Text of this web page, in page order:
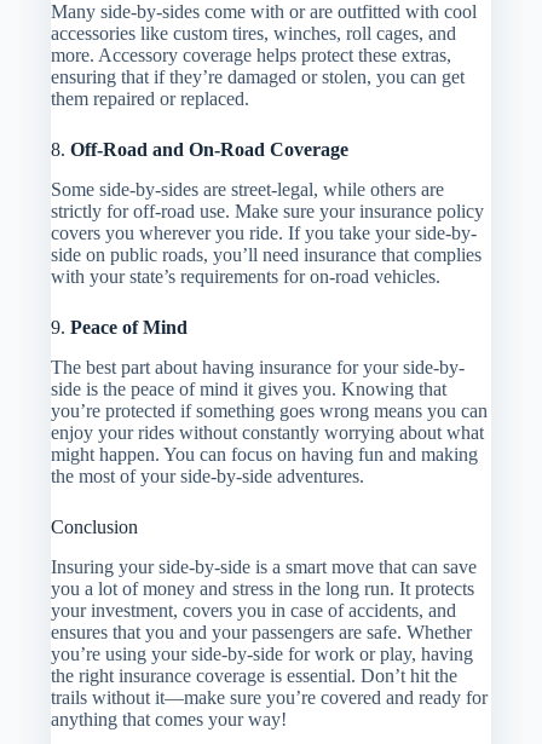
Many side-by-sides come with or are outfitted with cool
accessories like custom tires, winches, roll cages, and
more. Accessory coverage helps protect these extras,
ensuring that if they’re damaged or stolen, you can get
them repaired or replaced.
8.Off-Road and On-Road Coverage
Some side-by-sides are street-legal, while others are
strictly for off-road use. Make sure your insurance policy
covers you wherever you ride. If you take your side-by-
side on public roads, you’ll need insurance that complies
with your state’s requirements for on-road vehicles.
9.Peace of Mind
The best part about having insurance for your side-by-
side is the peace of mind it gives you. Knowing that
you’re protected if something goes wrong means you can
enjoy your rides without constantly worrying about what
might happen. You can focus on having fun and making
the most of your side-by-side adventures.
Conclusion
Insuring your side-by-side is a smart move that can save
you a lot of money and stress in the long run. It protects
your investment, covers you in case of accidents, and
ensures that you and your passengers are safe. Whether
you’re using your side-by-side for work or play, having
the right insurance coverage is essential. Don’t hit the
trails without it—make sure you’re covered and ready for
anything that comes your way!